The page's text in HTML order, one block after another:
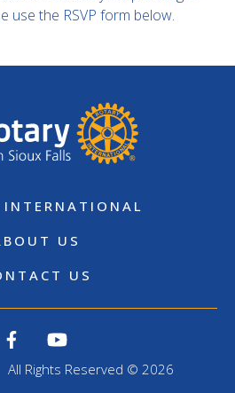
use the RSVP form below.
INTERNATIONAL
US
US
All Rights Reserved © 2026